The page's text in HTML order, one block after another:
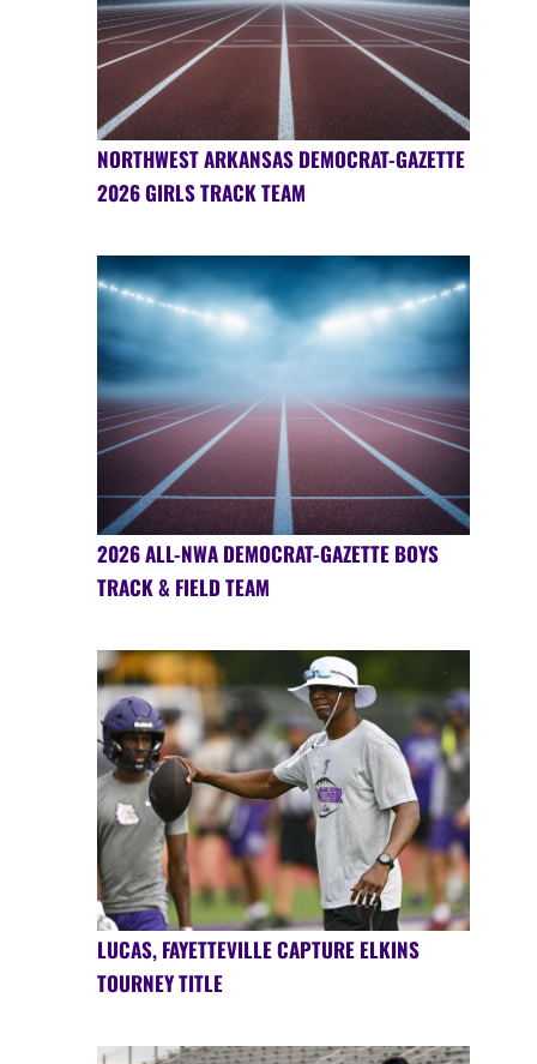
NORTHWEST ARKANSAS DEMOCRAT-GAZETTE
2026 GIRLS TRACK TEAM
2026 ALL-NWA DEMOCRAT-GAZETTE BOYS
TRACK & FIELD TEAM
LUCAS, FAYETTEVILLE CAPTURE ELKINS
TOURNEY TITLE